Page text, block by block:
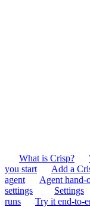
What is Crisp?
you start
Add a
agent
Agent hand-
settings
Settings
runs
Try it end-to-